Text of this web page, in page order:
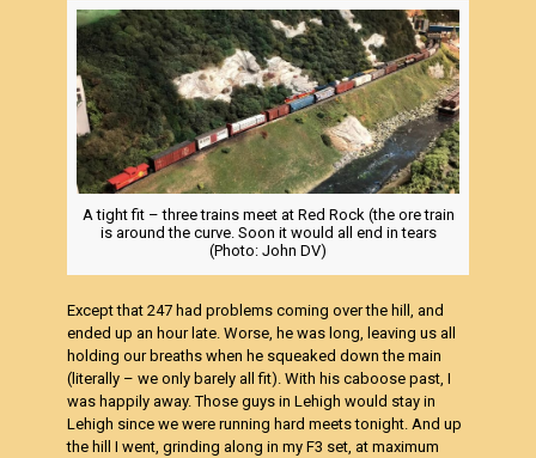
A tight fit – three trains meet at Red Rock (the ore train
is around the curve. Soon it would all end in tears
(Photo: John DV)
Except that 247 had problems coming over the hill, and
ended up an hour late. Worse, he was long, leaving us all
holding our breaths when he squeaked down the main
(literally – we only barely all fit). With his caboose past, I
was happily away. Those guys in Lehigh would stay in
Lehigh since we were running hard meets tonight. And up
the hill I went, grinding along in my F3 set, at maximum